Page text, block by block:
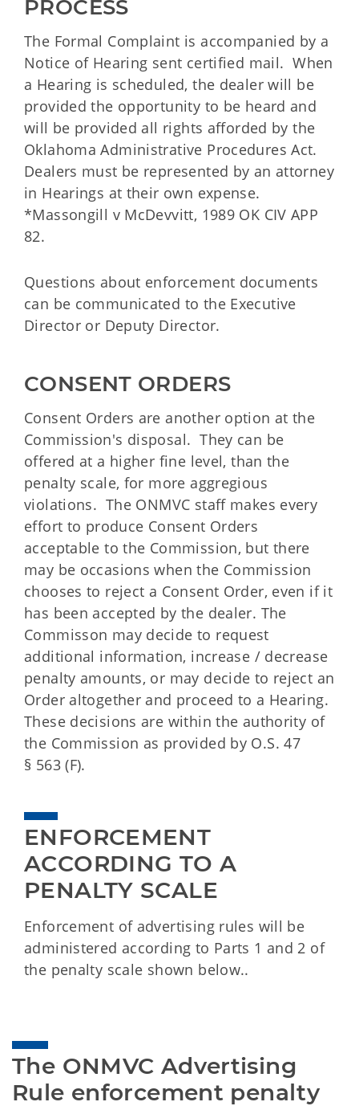
PROCESS
The Formal Complaint is accompanied by a
Notice of Hearing sent certified mail. When
a Hearing is scheduled, the dealer will be
provided the opportunity to be heard and
will be provided all rights afforded by the
Oklahoma Administrative Procedures Act.
Dealers must be represented by an attorney
in Hearings at their own expense.
*Massongill v McDevvitt, 1989 OK CIV APP
82.
Questions about enforcement documents
can be communicated to the Executive
Director or Deputy Director.
CONSENT ORDERS
Consent Orders are another option at the
Commission's disposal. They can be
offered at a higher fine level, than the
penalty scale, for more aggregious
violations. The ONMVC staff makes every
effort to produce Consent Orders
acceptable to the Commission, but there
may be occasions when the Commission
chooses to reject a Consent Order, even if it
has been accepted by the dealer. The
Commisson may decide to request
additional information, increase / decrease
penalty amounts, or may decide to reject an
Order altogether and proceed to a Hearing.
These decisions are within the authority of
the Commission as provided by O.S. 47
§ 563 (F).
ENFORCEMENT
ACCORDING TO A
PENALTY SCALE
Enforcement of advertising rules will be
administered according to Parts 1 and 2 of
the penalty scale shown below..
The ONMVC Advertising
Rule enforcement penalty